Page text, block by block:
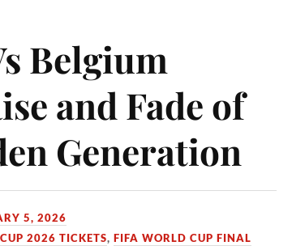
Belgium
and Fade of
Generation
5, 2026
2026 TICKETS,FIFA WORLD CUP FINAL